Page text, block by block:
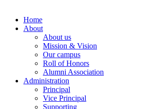
Home
About
About us
Mission & Vision
Our campus
Roll of Honors
Alumni Association
Administration
Principal
Vice Principal
Supporting